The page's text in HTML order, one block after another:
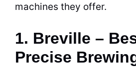
machines they offer.
1. Breville –
Precise